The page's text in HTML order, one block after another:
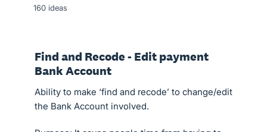
160 ideas
Find and Recode - Edit payment
Bank Account
Ability to make ‘find and recode’ to change/edit
the Bank Account involved.